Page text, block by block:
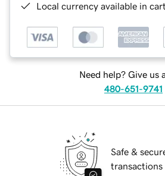
Local currency available in
Need help? Give us
480-651-9741
Safe &
transactions